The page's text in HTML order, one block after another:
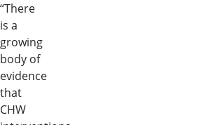
“There
is a
growing
body of
evidence
that
CHW